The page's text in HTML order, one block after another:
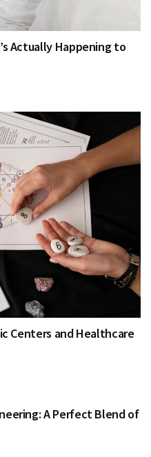
Actually Happening to
Centers and Healthcare
A Perfect Blend of